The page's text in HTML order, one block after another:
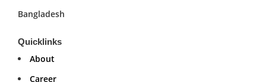
Bangladesh
Quicklinks
About
Career